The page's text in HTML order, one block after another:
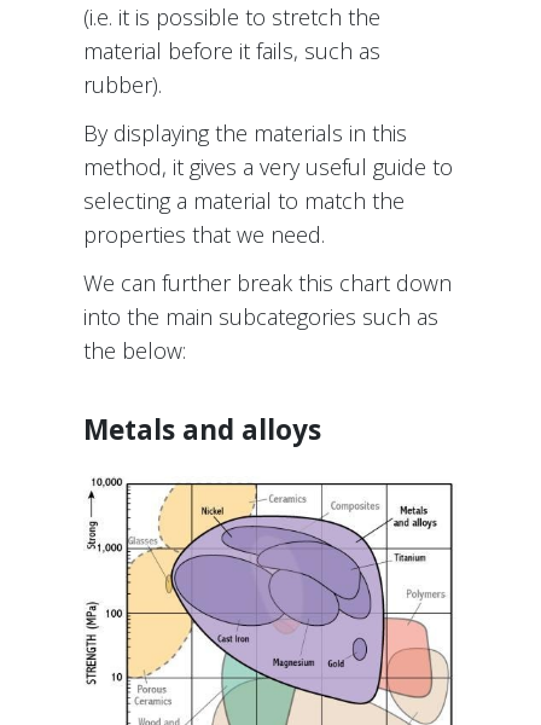
(i.e. it is possible to stretch the
material before it fails, such as
rubber).
By displaying the materials in this
method, it gives a very useful guide to
selecting a material to match the
properties that we need.
We can further break this chart down
into the main subcategories such as
the below:
Metals and alloys